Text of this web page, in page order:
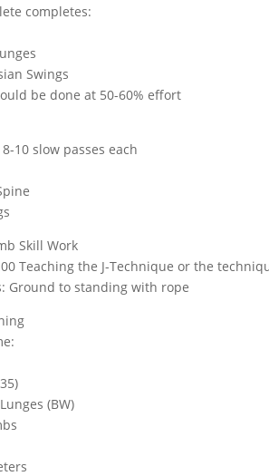
completes:
Swings
be done at 50-60% effort
10 slow passes each
Skill Work
Teaching the J-Technique or the
Ground to standing with rope
(BW)